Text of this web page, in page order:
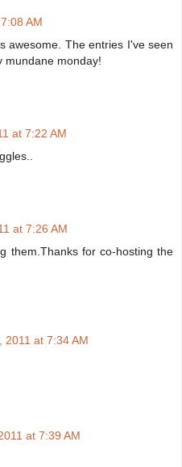
AM
awesome. The entries I've seen
mundane monday!
at 7:22 AM
at 7:26 AM
them.Thanks for co-hosting the
2011 at 7:34 AM
at 7:39 AM